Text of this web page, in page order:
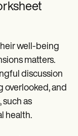
well-being
matters.
discussion
overlooked, and
such as
health.